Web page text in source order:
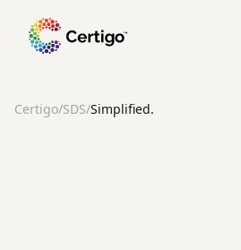
Certigo/SDS/Simplified.